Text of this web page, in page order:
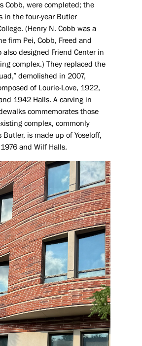
Cobb, were completed; the
in the four-year Butler
(Henry N. Cobb was a
firm Pei, Cobb, Freed and
also designed Friend Center in
complex.) They replaced the
demolished in 2007,
of Lourie-Love, 1922,
1942 Halls. A carving in
commemorates those
complex, commonly
Butler, is made up of Yoseloff,
and Wilf Halls.